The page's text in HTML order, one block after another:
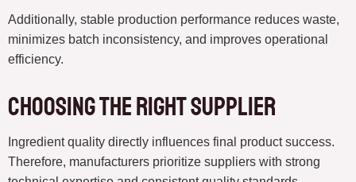
Additionally, stable production performance reduces waste,
minimizes batch inconsistency, and improves operational
efficiency.
Choosing the Right Supplier
Ingredient quality directly influences final product success.
Therefore, manufacturers prioritize suppliers with strong